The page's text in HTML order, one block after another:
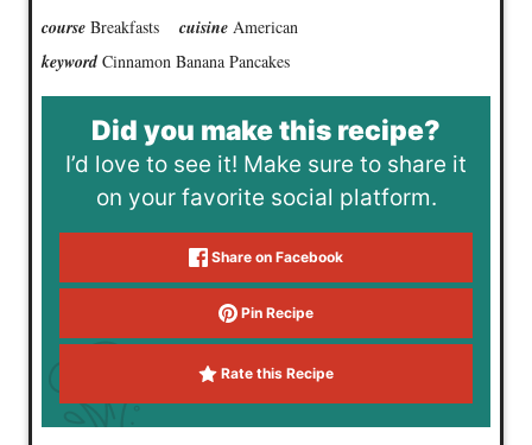
course Breakfasts cuisine American
keyword Cinnamon Banana Pancakes
Did you make this recipe?
I’d love to see it! Make sure to share it
on your favorite social platform.
Share on Facebook
Pin Recipe
Rate this Recipe